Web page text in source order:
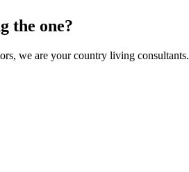
the one?
we are your country living consultants.